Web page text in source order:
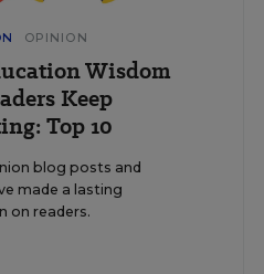
OPINION
Wisdom
Keep
Top 10
blog posts and
made a lasting
on readers.